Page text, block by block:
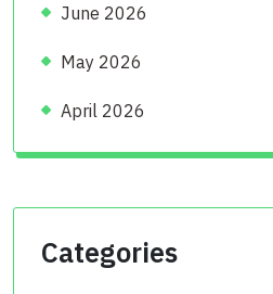
June 2026
May 2026
April 2026
Categories